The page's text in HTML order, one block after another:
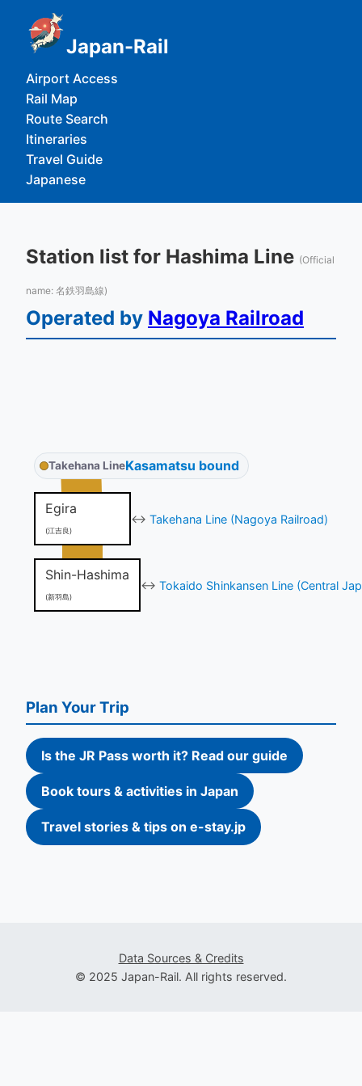
Japan-Rail
Airport Access
Rail Map
Route Search
Itineraries
Travel Guide
Japanese
Station list for Hashima Line (Official
name: 名鉄羽島線)
Operated by Nagoya Railroad
Takehana LineKasamatsu bound
Egira
(江吉良)
↔ Takehana Line (Nagoya Railroad)
Shin-Hashima
(新羽島)
↔ Tokaido Shinkansen Line (Central
Plan Your Trip
Is the JR Pass worth it? Read our guide
Book tours & activities in Japan
Travel stories & tips on e-stay.jp
Data Sources & Credits
© 2025 Japan-Rail. All rights reserved.